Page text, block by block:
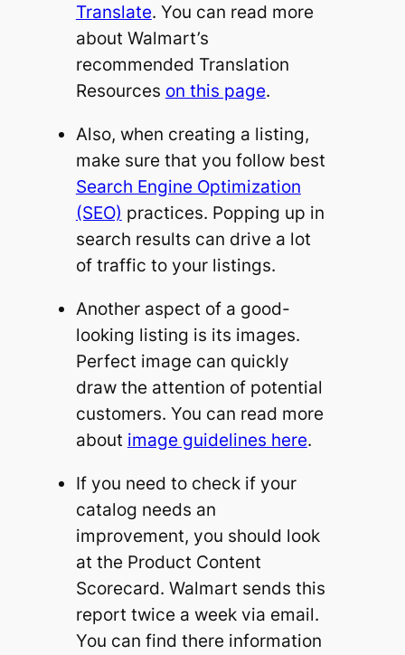
Translate. You can read more
about Walmart’s
recommended Translation
Resources on this page.
Also, when creating a listing,
make sure that you follow best
Search Engine Optimization
(SEO) practices. Popping up in
search results can drive a lot
of traffic to your listings.
Another aspect of a good-
looking listing is its images.
Perfect image can quickly
draw the attention of potential
customers. You can read more
about image guidelines here.
If you need to check if your
catalog needs an
improvement, you should look
at the Product Content
Scorecard. Walmart sends this
report twice a week via email.
You can find there information